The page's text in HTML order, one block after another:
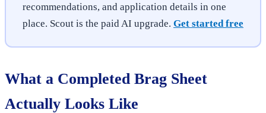
recommendations, and application details in one
place. Scout is the paid AI upgrade. Get started free
What a Completed Brag Sheet
Actually Looks Like